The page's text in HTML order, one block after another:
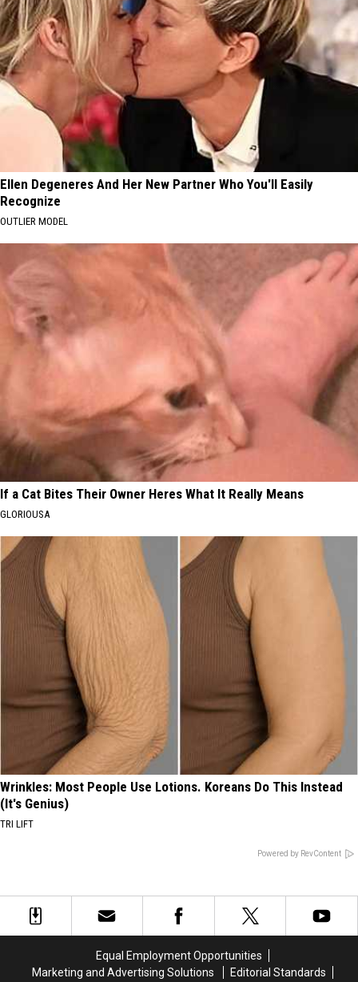
Ellen Degeneres And Her New Partner Who You'll Easily
Recognize
OUTLIER MODEL
If a Cat Bites Their Owner Heres What It Really Means
GLORIOUSA
Wrinkles: Most People Use Lotions. Koreans Do This Instead
(It's Genius)
TRI LIFT
Powered by RevContent
Equal Employment Opportunities
Marketing and Advertising Solutions
Editorial Standards